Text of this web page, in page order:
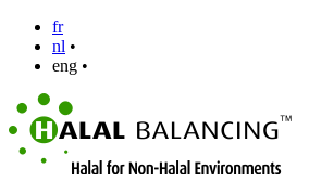
fr
nl •
eng •